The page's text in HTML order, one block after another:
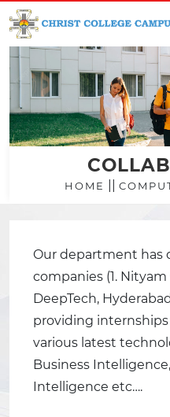
HOME
Our department has
companies (1. Nityam
DeepTech,
providing
various latest
Business
Intelligence etc….